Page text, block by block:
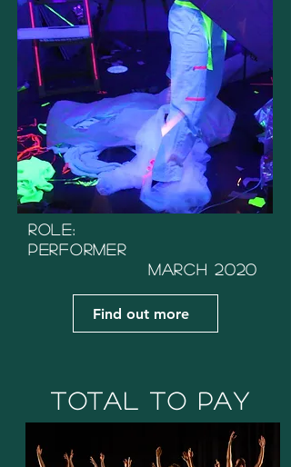
March 2020
Role:
Performer
Find out more
Total to Pay